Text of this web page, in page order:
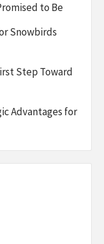
to Be
Snowbirds
Step Toward
Advantages for